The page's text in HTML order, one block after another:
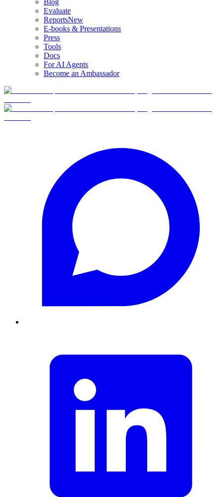
Blog
Evaluate
ReportsNew
E-books & Presentations
Press
Tools
Docs
For AI Agents
Become an Ambassador